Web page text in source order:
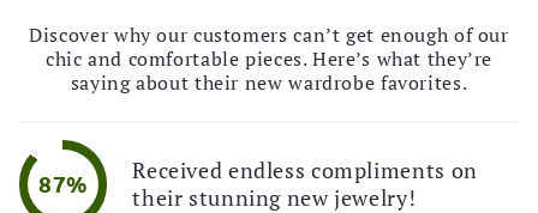
Discover why our customers can’t get enough of our
chic and comfortable pieces. Here’s what they’re
saying about their new wardrobe favorites.
87%
Received endless compliments on
their stunning new jewelry!